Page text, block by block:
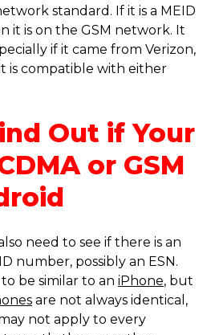
standard. If it is a MEID
it is on the GSM network. It
if it came from Verizon,
is compatible with either
Out if Your
or GSM
need to see if there is an
number, possibly an ESN.
be similar to an iPhone, but
are not always identical,
not apply to every